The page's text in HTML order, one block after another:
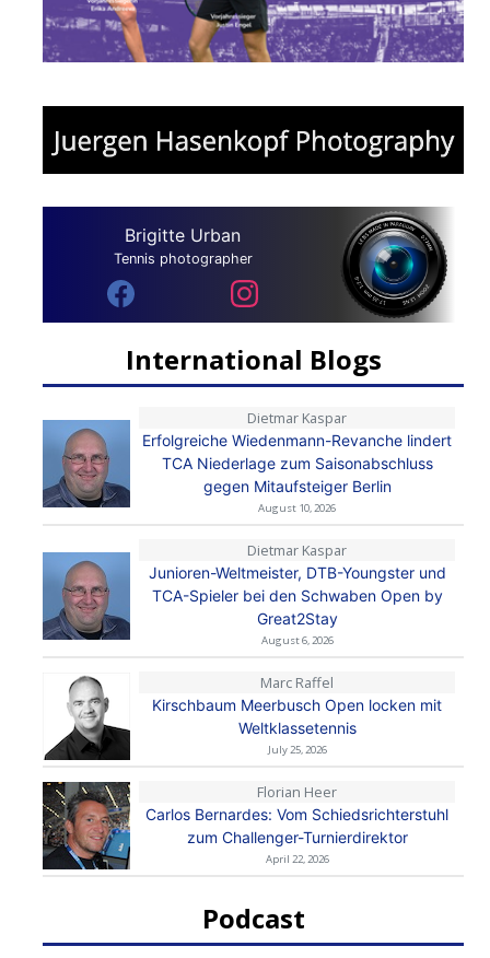
Brigitte Urban
Tennis photographer
International Blogs
Dietmar Kaspar
Erfolgreiche Wiedenmann-Revanche lindert
TCA Niederlage zum Saisonabschluss
gegen Mitaufsteiger Berlin
August 10, 2026
Dietmar Kaspar
Junioren-Weltmeister, DTB-Youngster und
TCA-Spieler bei den Schwaben Open by
Great2Stay
August 6, 2026
Marc Raffel
Kirschbaum Meerbusch Open locken mit
Weltklassetennis
July 25, 2026
Florian Heer
Carlos Bernardes: Vom Schiedsrichterstuhl
zum Challenger-Turnierdirektor
April 22, 2026
Podcast